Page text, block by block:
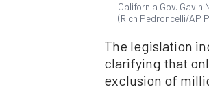
California Gov.
(Rich Pedroncelli/AP
The legislation
clarifying that
exclusion of